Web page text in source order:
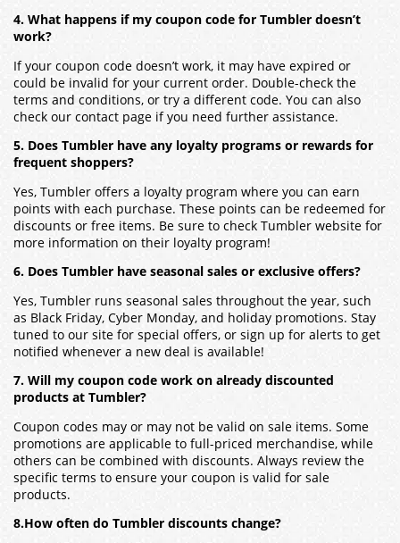
4. What happens if my coupon code for Tumbler doesn’t
work?
If your coupon code doesn’t work, it may have expired or
could be invalid for your current order. Double-check the
terms and conditions, or try a different code. You can also
check our contact page if you need further assistance.
5. Does Tumbler have any loyalty programs or rewards for
frequent shoppers?
Yes, Tumbler offers a loyalty program where you can earn
points with each purchase. These points can be redeemed for
discounts or free items. Be sure to check Tumbler website for
more information on their loyalty program!
6. Does Tumbler have seasonal sales or exclusive offers?
Yes, Tumbler runs seasonal sales throughout the year, such
as Black Friday, Cyber Monday, and holiday promotions. Stay
tuned to our site for special offers, or sign up for alerts to get
notified whenever a new deal is available!
7. Will my coupon code work on already discounted
products at Tumbler?
Coupon codes may or may not be valid on sale items. Some
promotions are applicable to full-priced merchandise, while
others can be combined with discounts. Always review the
specific terms to ensure your coupon is valid for sale
products.
8.How often do Tumbler discounts change?